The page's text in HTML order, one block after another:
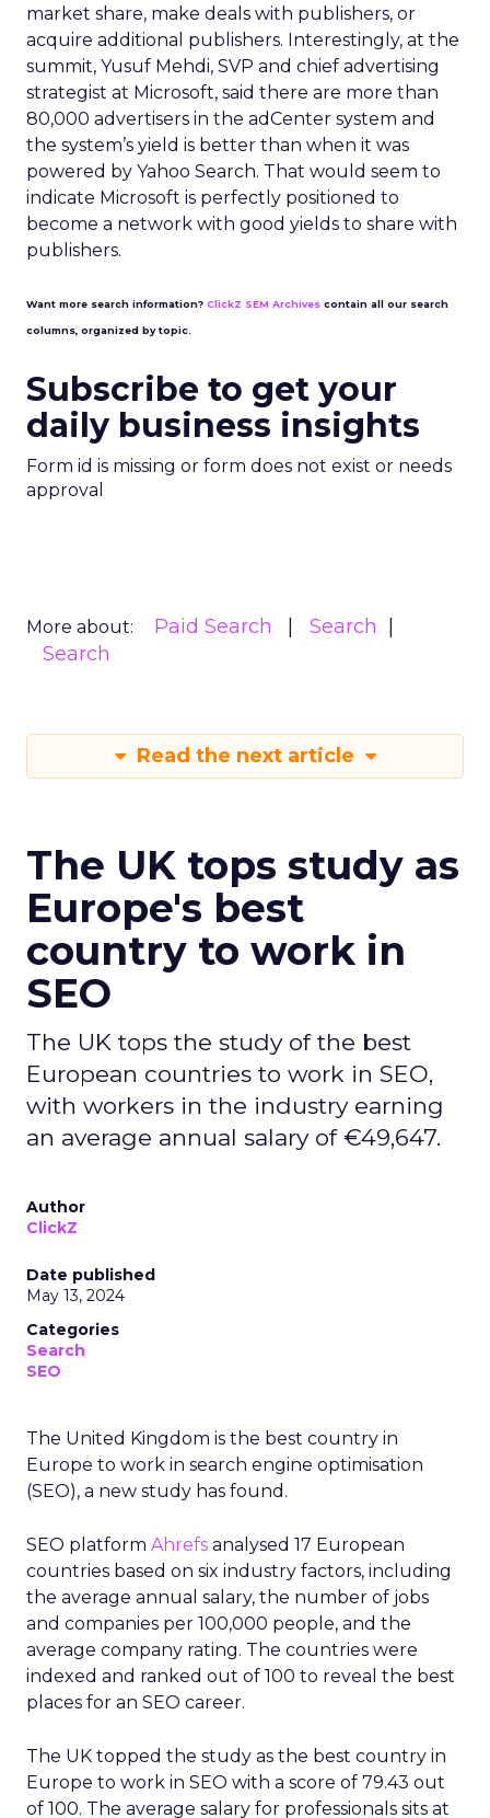
market share, make deals with publishers, or
acquire additional publishers. Interestingly, at the
summit, Yusuf Mehdi, SVP and chief advertising
strategist at Microsoft, said there are more than
80,000 advertisers in the adCenter system and
the system’s yield is better than when it was
powered by Yahoo Search. That would seem to
indicate Microsoft is perfectly positioned to
become a network with good yields to share with
publishers.
Want more search information? ClickZ SEM Archives contain all our search
columns, organized by topic.
Subscribe to get your
daily business insights
Form id is missing or form does not exist or needs
approval
More about: Paid Search
Search
Search
Read the next article
The UK tops study as
Europe's best
country to work in
SEO
The UK tops the study of the best
European countries to work in SEO,
with workers in the industry earning
an average annual salary of €49,647.
Author
ClickZ
Date published
May 13, 2024
Categories
Search
SEO
The United Kingdom is the best country in
Europe to work in search engine optimisation
(SEO), a new study has found.
SEO platform Ahrefs analysed 17 European
countries based on six industry factors, including
the average annual salary, the number of jobs
and companies per 100,000 people, and the
average company rating. The countries were
indexed and ranked out of 100 to reveal the best
places for an SEO career.
The UK topped the study as the best country in
Europe to work in SEO with a score of 79.43 out
of 100. The average salary for professionals sits at